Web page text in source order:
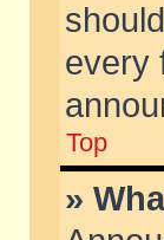
every
Top
»